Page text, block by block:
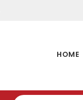
HOME